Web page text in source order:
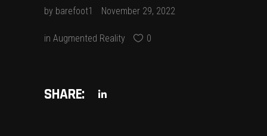
by barefoot1 November 29, 2022
in Augmented Reality 0
SHARE: